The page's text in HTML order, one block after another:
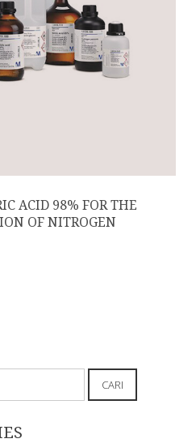
ACID 98% FOR THE
OF NITROGEN
CARI